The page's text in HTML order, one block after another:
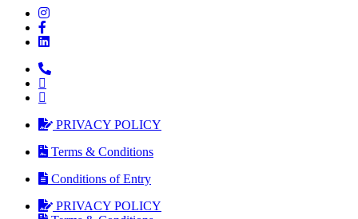
PRIVACY POLICY
Terms & Conditions
Conditions of Entry
PRIVACY POLICY